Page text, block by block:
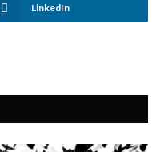
LinkedIn